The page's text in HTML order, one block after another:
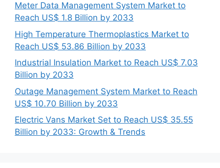
Meter Data Management System Market to
Reach US$ 1.8 Billion by 2033
High Temperature Thermoplastics Market to
Reach US$ 53.86 Billion by 2033
Industrial Insulation Market to Reach US$ 7.03
Billion by 2033
Outage Management System Market to Reach
US$ 10.70 Billion by 2033
Electric Vans Market Set to Reach US$ 35.55
Billion by 2033: Growth & Trends